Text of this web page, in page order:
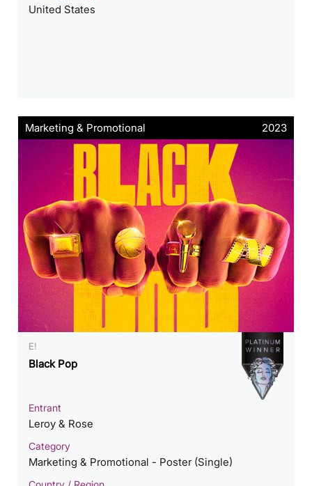
United States
Marketing & Promotional 2023
E!
Black Pop
Entrant
Leroy & Rose
Category
Marketing & Promotional - Poster (Single)